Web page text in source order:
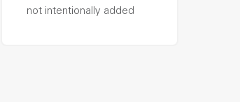
not intentionally added